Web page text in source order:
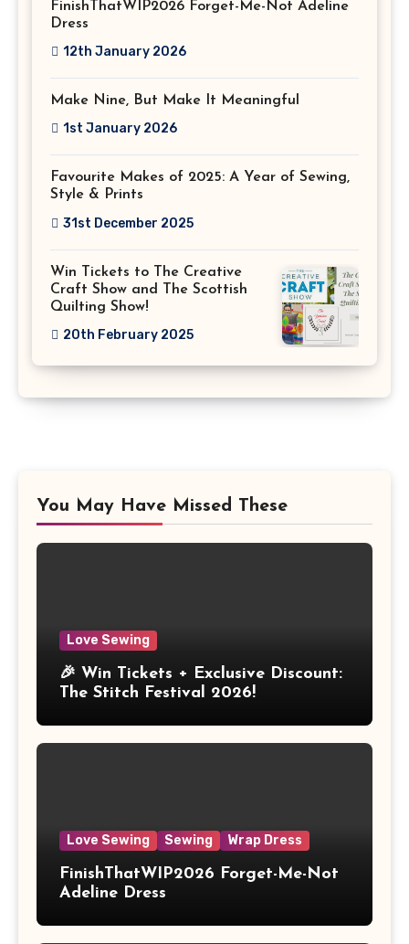
FinishThatWIP2026 Forget-Me-Not Adeline
Dress
12th January 2026
Make Nine, But Make It Meaningful
1st January 2026
Favourite Makes of 2025: A Year of Sewing,
Style & Prints
31st December 2025
Win Tickets to The Creative
Craft Show and The Scottish
Quilting Show!
20th February 2025
You May Have Missed These
Love Sewing
🎉 Win Tickets + Exclusive Discount:
The Stitch Festival 2026!
Love Sewing Sewing Wrap Dress
FinishThatWIP2026 Forget-Me-Not
Adeline Dress